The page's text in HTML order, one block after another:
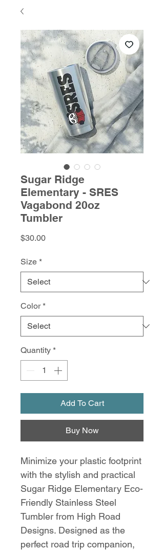
Sugar Ridge
Elementary - SRES
Vagabond 20oz
Tumbler
$30.00Price
Size *
Color *
Quantity *
Add To Cart
Buy Now
Minimize your plastic footprint
with the stylish and practical
Sugar Ridge Elementary Eco-
Friendly Stainless Steel
Tumbler from High Road
Designs. Designed as the
perfect road trip companion,